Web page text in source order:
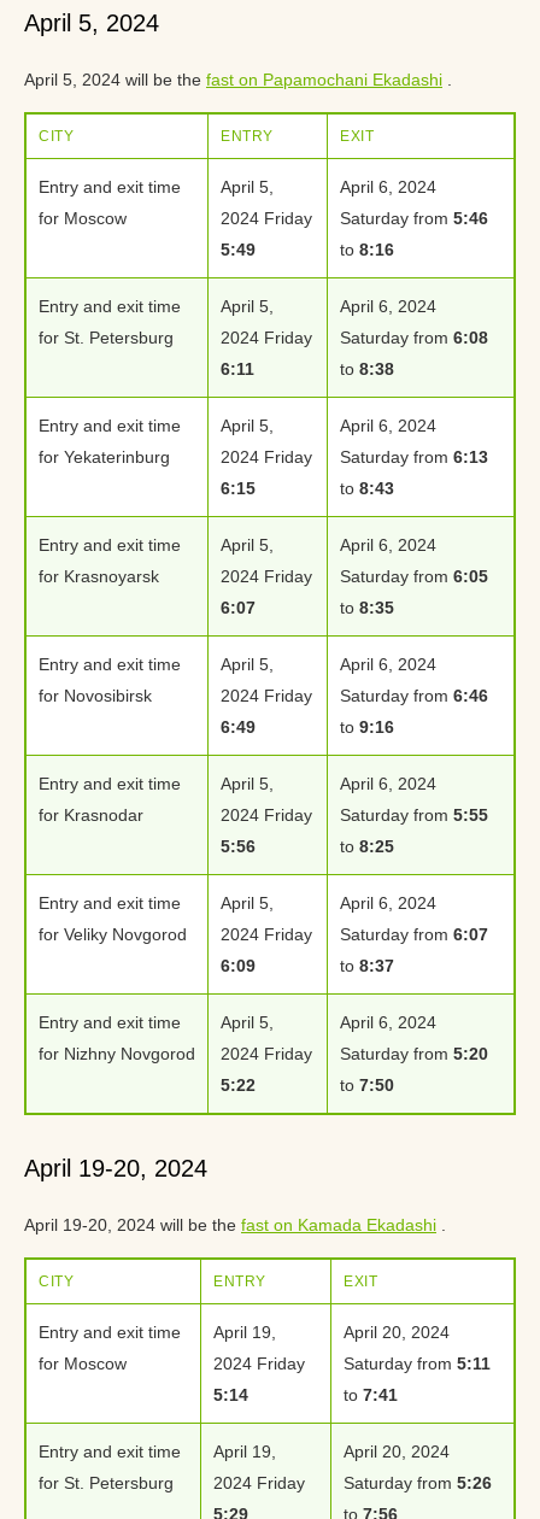
April 5, 2024
April 5, 2024 will be the fast on Papamochani Ekadashi
CITY ENTRY EXIT
Entry and exit time
for Moscow
April 5,
2024 Friday
5:49
April 6, 2024
Saturday from 5:46
to 8:16
Entry and exit time
for St. Petersburg
April 5,
2024 Friday
6:11
April 6, 2024
Saturday from 6:08
to 8:38
Entry and exit time
for Yekaterinburg
April 5,
2024 Friday
6:15
April 6, 2024
Saturday from 6:13
to 8:43
Entry and exit time
for Krasnoyarsk
April 5,
2024 Friday
6:07
April 6, 2024
Saturday from 6:05
to 8:35
Entry and exit time
for Novosibirsk
April 5,
2024 Friday
6:49
April 6, 2024
Saturday from 6:46
to 9:16
Entry and exit time
for Krasnodar
April 5,
2024 Friday
5:56
April 6, 2024
Saturday from 5:55
to 8:25
Entry and exit time
for Veliky Novgorod
April 5,
2024 Friday
6:09
April 6, 2024
Saturday from 6:07
to 8:37
Entry and exit time
for Nizhny Novgorod
April 5,
2024 Friday
5:22
April 6, 2024
Saturday from 5:20
to 7:50
April 19-20, 2024
April 19-20, 2024 will be the fast on Kamada Ekadashi
CITY ENTRY EXIT
Entry and exit time
for Moscow
April 19,
2024 Friday
5:14
April 20, 2024
Saturday from 5:11
to 7:41
Entry and exit time
for St. Petersburg
April 19,
2024 Friday
5:29
April 20, 2024
Saturday from 5:26
to 7:56